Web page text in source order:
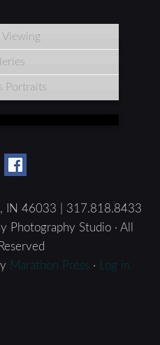
Portraits
IN 46033 | 317.818.8433
Studio · All
Marathon Press · Log in